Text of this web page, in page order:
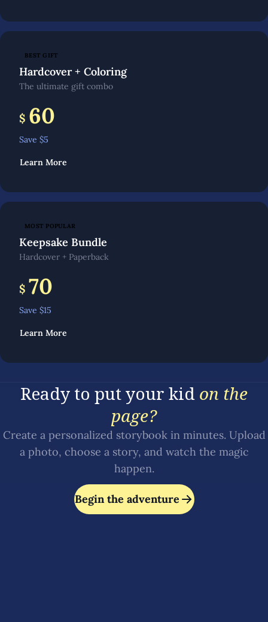
BEST GIFT
Hardcover + Coloring
The ultimate gift combo
$ 60
Save $5
Learn More
MOST POPULAR
Keepsake Bundle
Hardcover + Paperback
$ 70
Save $15
Learn More
Ready to put your kid on the
page?
Create a personalized storybook in minutes. Upload
a photo, choose a story, and watch the magic
happen.
Begin the adventure